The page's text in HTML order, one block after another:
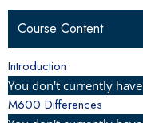
Course Content
Introduction
You don't currently
M600 Differences